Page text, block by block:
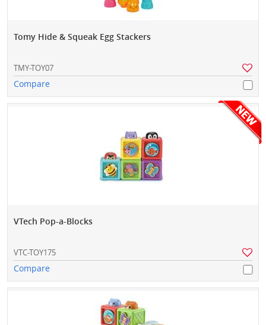
Tomy Hide & Squeak Egg Stackers
TMY-TOY07
Compare
VTech Pop-a-Blocks
VTC-TOY175
Compare